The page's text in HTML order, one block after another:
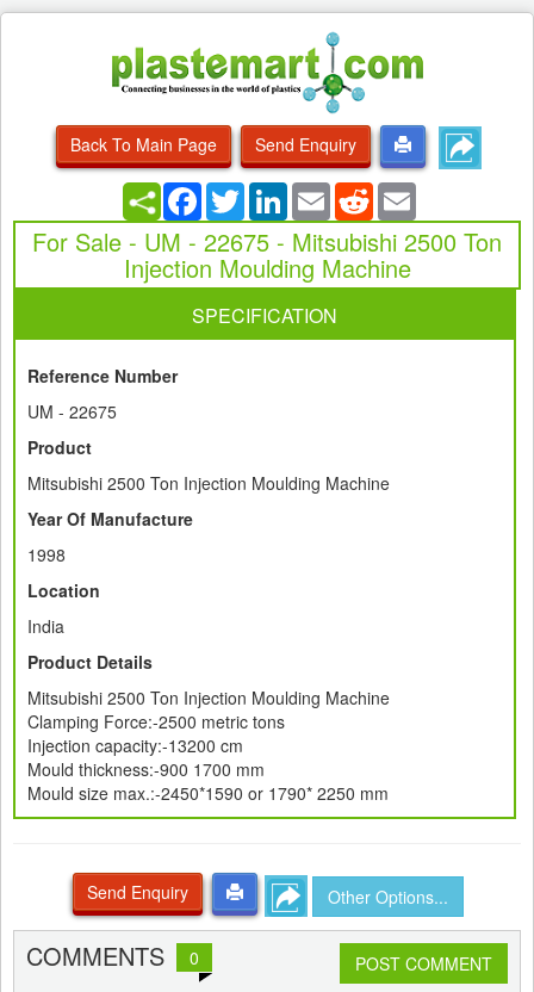
Back To Main Page
Send Enquiry
Facebook
TwitterLinkedInEmailRedditEmail
For Sale - UM - 22675 - Mitsubishi 2500 Ton
Injection Moulding Machine
SPECIFICATION
Reference Number
UM - 22675
Product
Mitsubishi 2500 Ton Injection Moulding Machine
Year Of Manufacture
1998
Location
India
Product Details
Mitsubishi 2500 Ton Injection Moulding Machine
Clamping Force:-2500 metric tons
Injection capacity:-13200 cm
Mould thickness:-900 1700 mm
Mould size max.:-2450*1590 or 1790* 2250 mm
Send Enquiry Other Options...
COMMENTS 0 POST COMMENT